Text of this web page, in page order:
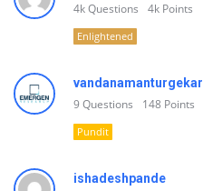
4kQuestions 4k Points
Enlightened
vandanamanturgekar
9Questions 148 Points
Pundit
ishadeshpande